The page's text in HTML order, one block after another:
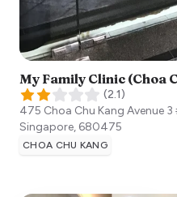
My Family Clinic (Choa
(2.1)
475 Choa Chu Kang Avenue
Singapore, 680475
CHOA CHU KANG